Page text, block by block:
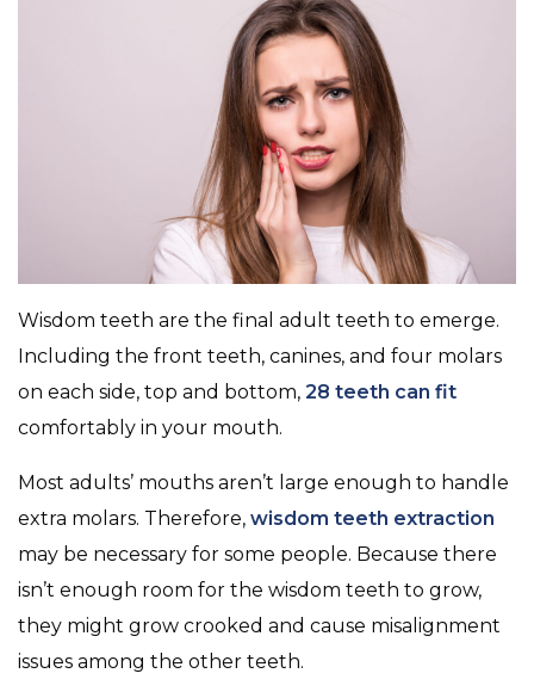
Wisdom teeth are the final adult teeth to emerge.
Including the front teeth, canines, and four molars
on each side, top and bottom, 28 teeth can fit
comfortably in your mouth.
Most adults’ mouths aren’t large enough to handle
extra molars. Therefore, wisdom teeth extraction
may be necessary for some people. Because there
isn’t enough room for the wisdom teeth to grow,
they might grow crooked and cause misalignment
issues among the other teeth.